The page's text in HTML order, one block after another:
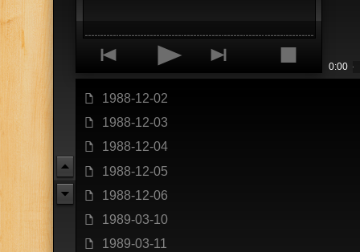
o n s
f 1988-12-02
f 1988-12-03
f 1988-12-04
f 1988-12-05
f 1988-12-06
f 1989-03-10
f 1989-03-11
0:00
u
d
p